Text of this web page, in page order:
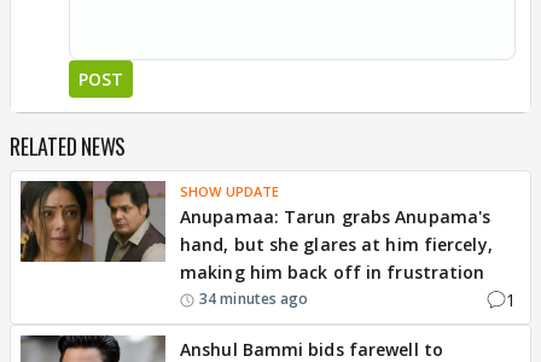
POST
RELATED NEWS
SHOW UPDATE
Anupamaa: Tarun grabs Anupama's
hand, but she glares at him fiercely,
making him back off in frustration
34 minutes ago 1
Anshul Bammi bids farewell to